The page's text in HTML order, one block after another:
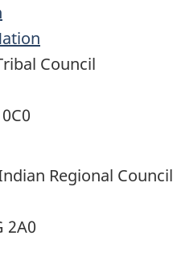
Council
Regional Council
2A0